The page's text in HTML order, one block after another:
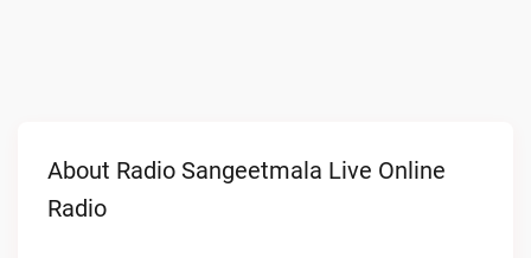
About Radio Sangeetmala Live Online
Radio